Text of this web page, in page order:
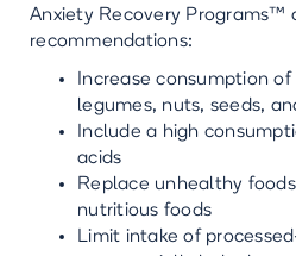
Anxiety Recovery Programs™
recommendations:
Increase consumption
legumes, nuts, seeds,
Include a high
acids
Replace unhealthy
nutritious foods
Limit intake of